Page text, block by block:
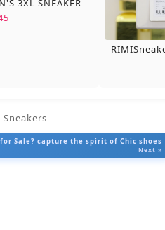
3XL SNEAKER
Sneakers
Sale? capture the spirit of Chic shoes
Next »